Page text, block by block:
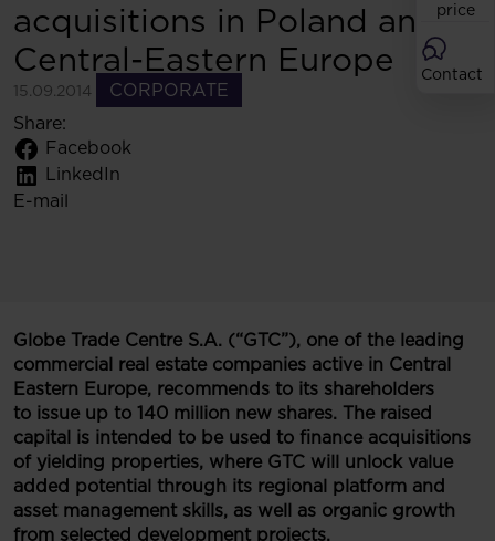
price
Contact
acquisitions in Poland and
Central-Eastern Europe
15.09.2014
CORPORATE
Share:
Facebook
LinkedIn
E-mail
Globe Trade Centre S.A. (“GTC”), one of the leading
commercial real estate companies active in Central
Eastern Europe, recommends to its shareholders
to issue up to 140 million new shares. The raised
capital is intended to be used to finance acquisitions
of yielding properties, where GTC will unlock value
added potential through its regional platform and
asset management skills, as well as organic growth
from selected development projects.